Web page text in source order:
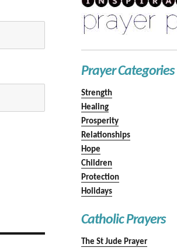
Prayer Categories
Strength
Healing
Prosperity
Relationships
Hope
Children
Protection
Holidays
Catholic Prayers
The St Jude Prayer